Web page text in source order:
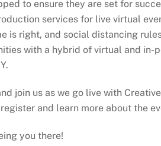
to ensure they are set for
services for live virtual
is right, and social distancing
with a hybrid of virtual and in-
join us as we go live with
and learn more about the
you there!